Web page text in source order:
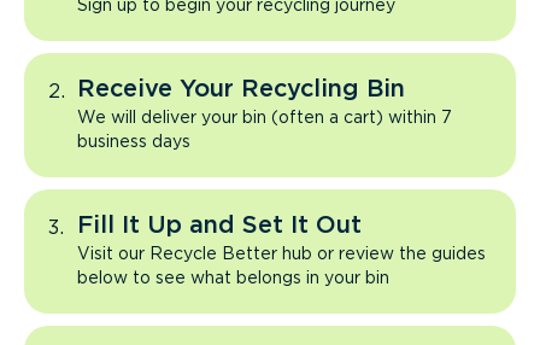
Sign up to begin your recycling journey
Receive Your Recycling Bin
We will deliver your bin (often a cart) within 7
business days
Fill It Up and Set It Out
Visit our Recycle Better hub or review the guides
below to see what belongs in your bin